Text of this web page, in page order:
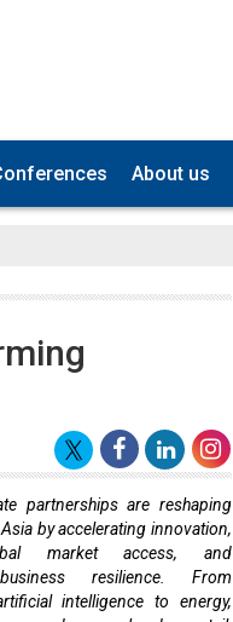
About us
partnerships are reshaping
by accelerating innovation,
market access, and
resilience. From
intelligence to energy,